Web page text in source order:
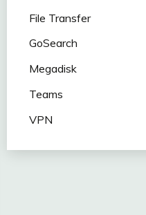
File Transfer
GoSearch
Megadisk
Teams
VPN